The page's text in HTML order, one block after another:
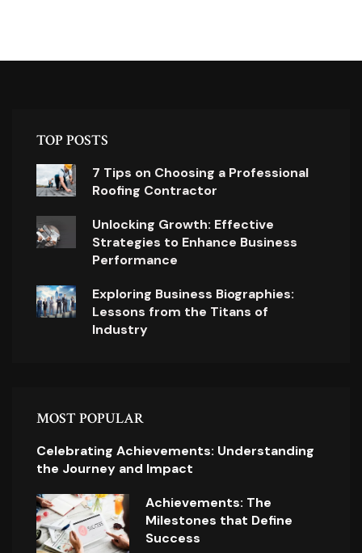
TOP POSTS
7 Tips on Choosing a Professional
Roofing Contractor
Unlocking Growth: Effective
Strategies to Enhance Business
Performance
Exploring Business Biographies:
Lessons from the Titans of
Industry
MOST POPULAR
Celebrating Achievements: Understanding
the Journey and Impact
Achievements: The
Milestones that Define
Success